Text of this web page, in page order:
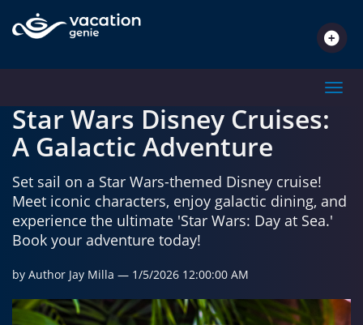
Star Wars Disney Cruises:
A Galactic Adventure
Set sail on a Star Wars-themed Disney cruise!
Meet iconic characters, enjoy galactic dining, and
experience the ultimate 'Star Wars: Day at Sea.'
Book your adventure today!
by Author Jay Milla — 1/5/2026 12:00:00 AM